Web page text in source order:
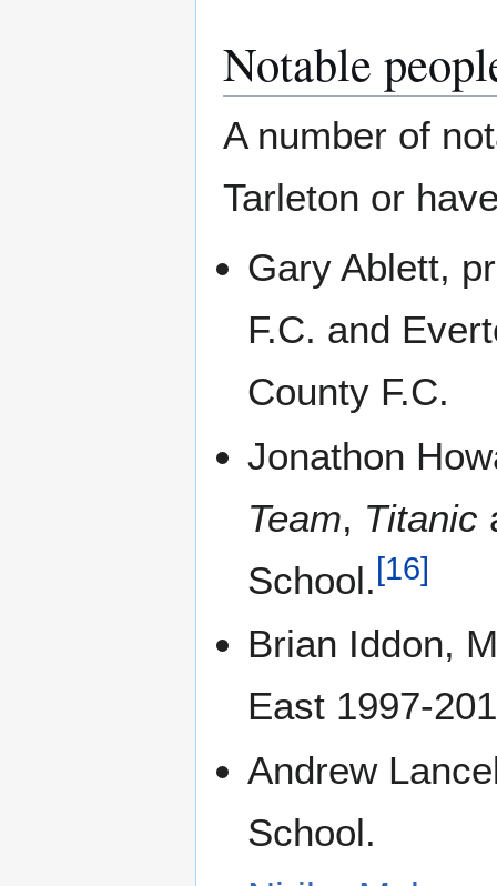
Notable
A number of
Tarleton or
Gary Ablett,
F.C. and
County F.C.
Jonathon
Team, Titanic
School.[16]
Brian Iddon,
East 1997-
Andrew
School.